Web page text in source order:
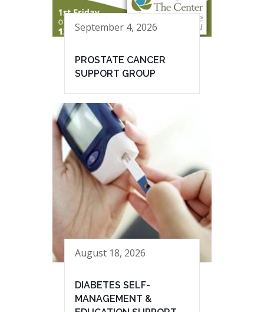
September 4, 2026
PROSTATE CANCER
SUPPORT GROUP
August 18, 2026
DIABETES SELF-
MANAGEMENT &